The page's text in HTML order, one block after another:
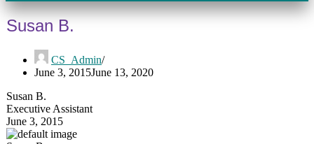
Susan B.
CS_Admin
June 3, 2015June 13, 2020
Susan B.
Executive Assistant
June 3, 2015